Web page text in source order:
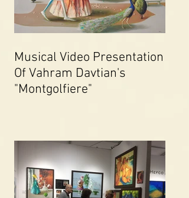
Musical Video Presentation
Of Vahram Davtian's
"Montgolfiere"